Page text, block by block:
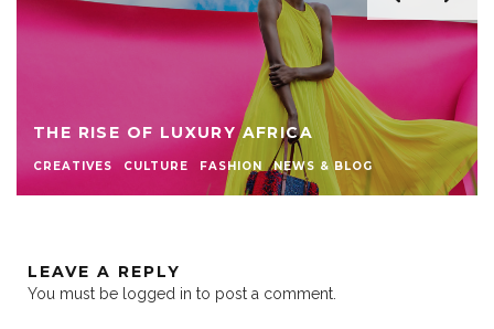
THE RISE OF LUXURY AFRICA
CREATIVES CULTURE FASHION NEWS & BLOG
LEAVE A REPLY
You must be logged in to post a comment.